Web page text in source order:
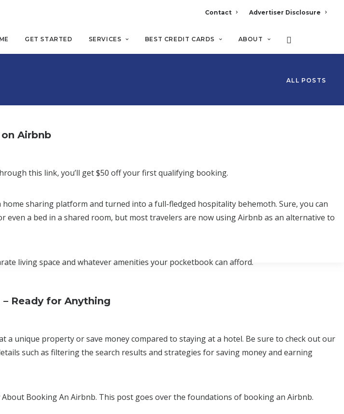
Contact Advertiser Disclosure
GET STARTED SERVICES BEST CREDIT CARDS ABOUT
ALL POSTS
Airbnb
this link, you’ll get $50 off your first qualifying booking.
sharing platform and turned into a full-fledged hospitality behemoth. Sure, you can
even a bed in a shared room, but most travelers are now using Airbnb as an alternative to
living space and whatever amenities your pocketbook can afford.
Ready for Anything
a unique property or save money compared to staying at a hotel. Be sure to check out our
such as filtering the search results and strategies for saving money and earning
About Booking An Airbnb. This post goes over the foundations of booking an Airbnb.